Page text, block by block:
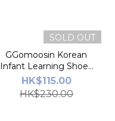
SOLD OUT
GGomoosin Korean
Infant Learning Shoes
(Candy Pop)
HK$115.00
HK$230.00